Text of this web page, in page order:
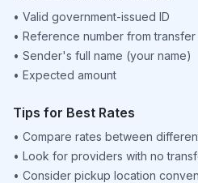
• Valid government-issued ID
• Reference number from transfer
• Sender's full name (your name)
• Expected amount
Tips for Best Rates
• Compare rates between
• Look for providers with no
• Consider pickup location